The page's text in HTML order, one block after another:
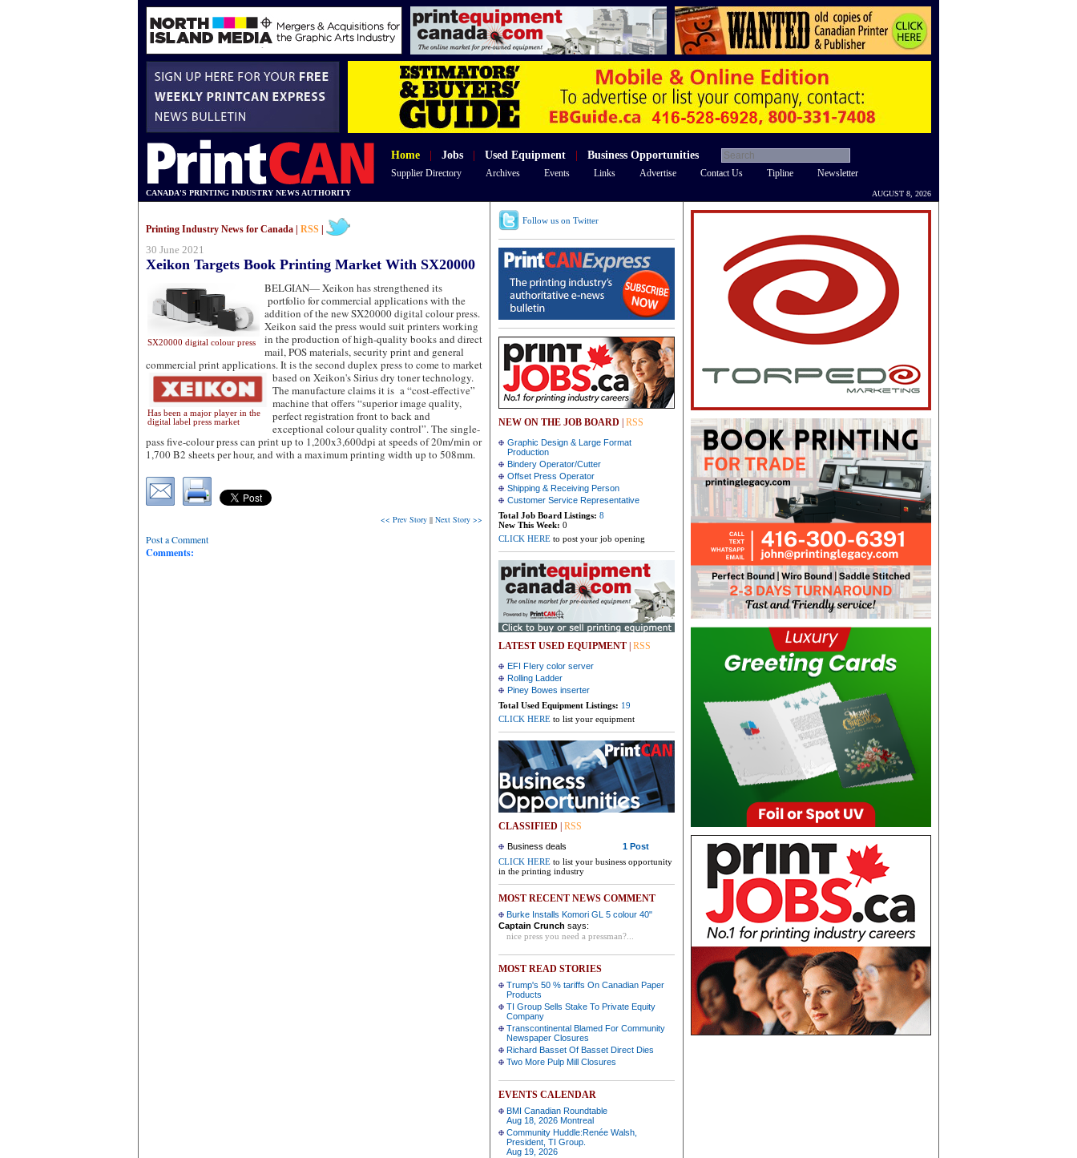
Home Jobs Used Equipment Business Opportunities
Supplier Directory Archives Events Links Advertise Contact Us Tipline Newsletter
CANADA'S PRINTING INDUSTRY NEWS AUTHORITY AUGUST 8, 2026
Printing Industry News for Canada | RSS
30 June 2021
Xeikon Targets Book Printing Market With SX20000
BELGIAN—
SX20000 digital colour press
Xeikon has strengthened its
portfolio for commercial applications with the
addition of the new SX20000 digital colour press.
Xeikon said the press would suit printers working
in the production of high-quality books and direct
mail, POS materials, security print and general
commercial print applications. It is the second duplex press to come to market
based on Xeikon's Sirius dry toner technology.
Has been a major player in the
digital label press market
The manufacture claims it is a “cost-effective”
machine that offers “superior image quality,
perfect registration front to back and
exceptional colour quality control”. The single-
pass five-colour press can print up to 1,200x3,600dpi at speeds of 20m/min or
1,700 B2 sheets per hour, and with a maximum printing width up to 508mm.
<< Prev Story || Next Story >>
Post a Comment
Comments:
Follow us on Twitter
NEW ON THE JOB BOARD RSS
Graphic Design & Large Format
Production
Bindery Operator/Cutter
Offset Press Operator
Shipping & Receiving Person
Customer Service Representative
Total Job Board Listings: 8
New This Week: 0
CLICK HERE to post your job opening
LATEST USED EQUIPMENT RSS
EFI FIery color server
Rolling Ladder
Piney Bowes inserter
Total Used Equipment Listings: 19
CLICK HERE to list your equipment
CLASSIFIED RSS
Business deals
1 Post
CLICK HERE to list your business opportunity
in the printing industry
MOST RECENT NEWS COMMENT
Burke Installs Komori GL 5 colour 40"
Captain Crunch says:
nice press you need a pressman?...
MOST READ STORIES
Trump's 50 % tariffs On Canadian Paper
Products
TI Group Sells Stake To Private Equity
Company
Transcontinental Blamed For Community
Newspaper Closures
Richard Basset Of Basset Direct Dies
Two More Pulp Mill Closures
EVENTS CALENDAR
BMI Canadian Roundtable
Aug 18, 2026 Montreal
Community Huddle:Renée Walsh,
President, TI Group.
Aug 19, 2026